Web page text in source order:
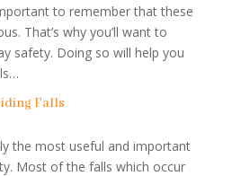
to remember that these
That’s why you’ll want to
safety. Doing so will help you
Falls
the most useful and important
Most of the falls which occur